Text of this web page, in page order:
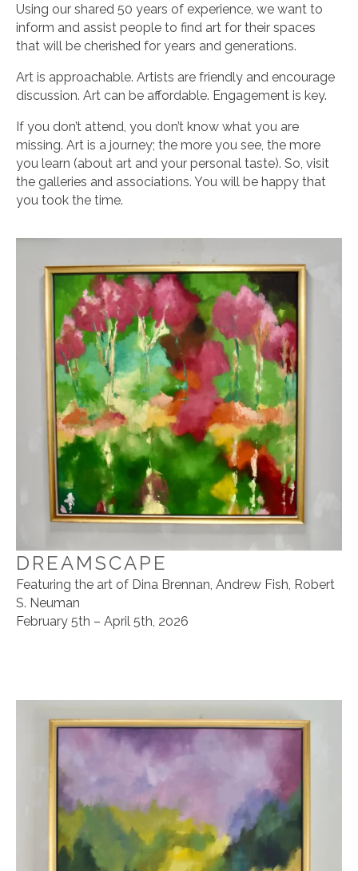
Using our shared 50 years of experience, we want to
inform and assist people to find art for their spaces
that will be cherished for years and generations.
Art is approachable. Artists are friendly and encourage
discussion. Art can be affordable. Engagement is key.
If you don’t attend, you don’t know what you are
missing. Art is a journey; the more you see, the more
you learn (about art and your personal taste). So, visit
the galleries and associations. You will be happy that
you took the time.
DREAMSCAPE
Featuring the art of Dina Brennan, Andrew Fish, Robert
S. Neuman
February 5th – April 5th, 2026